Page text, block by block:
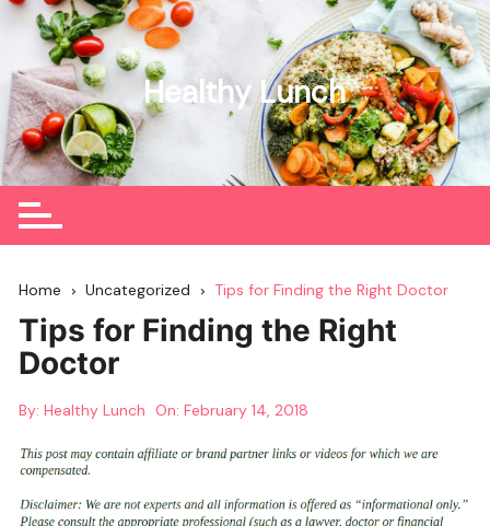
Skip
content
Healthy Lunch
Home Uncategorized Tips for Finding the Right Doctor
Tips for Finding the Right
Doctor
By: Healthy Lunch On:February 14, 2018